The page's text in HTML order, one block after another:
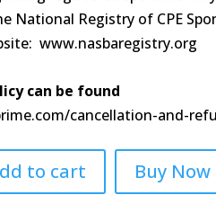
National Registry of CPE
www.nasbaregistry.org
can be found
cancellation-and-
to cart Buy Now